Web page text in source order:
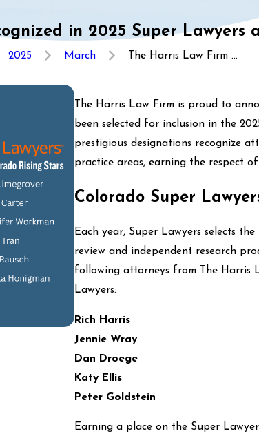
in 2025 Super Lawyers
2025 March
The Harris Law Firm ...
The Harris Law Firm is proud to
been selected for inclusion in the
prestigious designations recognize
practice areas, earning the respect
Colorado Super
Each year, Super Lawyers selects
review and independent research
following attorneys from The Harris
Lawyers:
Rich Harris
Jennie Wray
Dan Droege
Katy Ellis
Peter Goldstein
Earning a place on the Super